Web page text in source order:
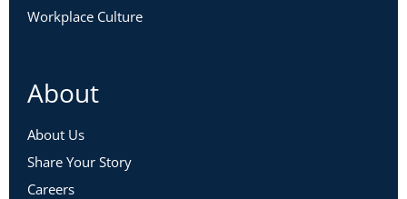
Workplace Culture
About
About Us
Share Your Story
Careers